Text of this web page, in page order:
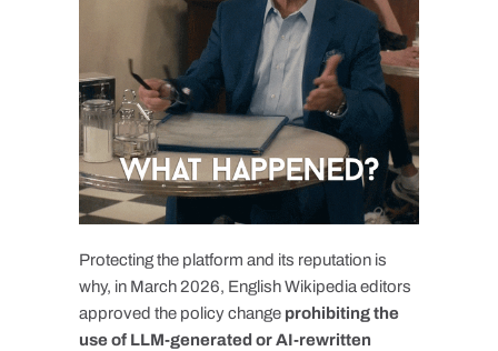
Protecting the platform and its reputation is
why, in March 2026, English Wikipedia editors
approved the policy change prohibiting the
use of LLM-generated or AI-rewritten